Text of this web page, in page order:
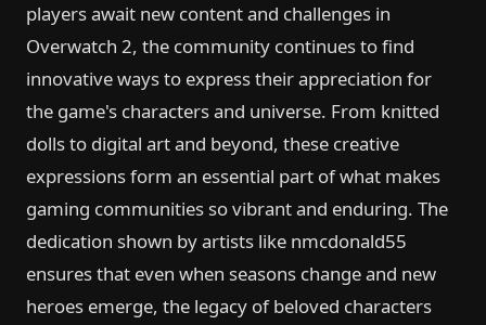
players await new content and challenges in
Overwatch 2, the community continues to find
innovative ways to express their appreciation for
the game's characters and universe. From knitted
dolls to digital art and beyond, these creative
expressions form an essential part of what makes
gaming communities so vibrant and enduring. The
dedication shown by artists like nmcdonald55
ensures that even when seasons change and new
heroes emerge, the legacy of beloved characters